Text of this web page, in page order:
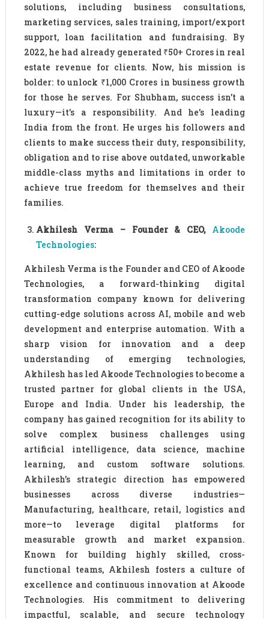
solutions, including business consultations,
marketing services, sales training, import/export
support, loan facilitation and fundraising. By
2022, he had already generated ₹50+ Crores in real
estate revenue for clients. Now, his mission is
bolder: to unlock ₹1,000 Crores in business growth
for those he serves. For Shubham, success isn’t a
luxury—it’s a responsibility. And he’s leading
India from the front. He urges his followers and
clients to make success their duty, responsibility,
obligation and to rise above outdated, unworkable
middle-class myths and limitations in order to
achieve true freedom for themselves and their
families.
Akhilesh Verma – Founder & CEO, Akoode
Technologies:
Akhilesh Verma is the Founder and CEO of Akoode
Technologies, a forward-thinking digital
transformation company known for delivering
cutting-edge solutions across AI, mobile and web
development and enterprise automation. With a
sharp vision for innovation and a deep
understanding of emerging technologies,
Akhilesh has led Akoode Technologies to become a
trusted partner for global clients in the USA,
Europe and India. Under his leadership, the
company has gained recognition for its ability to
solve complex business challenges using
artificial intelligence, data science, machine
learning, and custom software solutions.
Akhilesh’s strategic direction has empowered
businesses across diverse industries—
Manufacturing, healthcare, retail, logistics and
more—to leverage digital platforms for
measurable growth and market expansion.
Known for building highly skilled, cross-
functional teams, Akhilesh fosters a culture of
excellence and continuous innovation at Akoode
Technologies. His commitment to delivering
impactful, scalable, and secure technology